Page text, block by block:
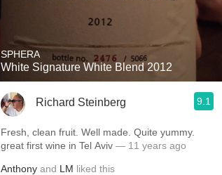
Sour Beer
Mezcal
SPHERA
White Signature White Blend 2012
Richard Steinberg 9.1
Fresh, clean fruit. Well made. Quite yummy.
great first wine in Tel Aviv — 11 years ago
Anthony and LM liked this